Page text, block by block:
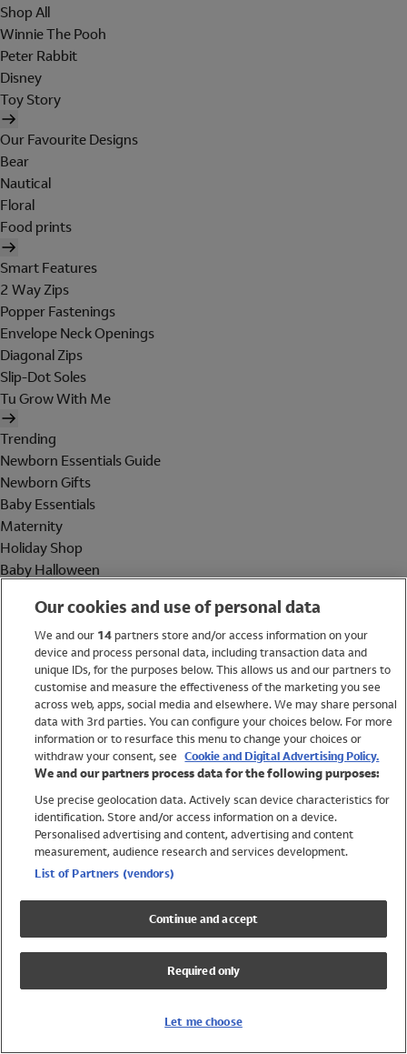
Shop All
Winnie The Pooh
Peter Rabbit
Disney
Toy Story
Our Favourite Designs
Bear
Nautical
Floral
Food prints
Smart Features
2 Way Zips
Popper Fastenings
Envelope Neck Openings
Diagonal Zips
Slip-Dot Soles
Tu Grow With Me
Trending
Newborn Essentials Guide
Newborn Gifts
Baby Essentials
Maternity
Holiday Shop
Baby Halloween
Holiday Shop
Swimwear
Women
Trending
Shop All Holiday Shop
Swimwear
Girls Swimwear
Boys Swimwear
Our cookies and use of personal data
We and our 14partners store and/or access information on your
device and process personal data, including transaction data and
unique IDs, for the purposes below. This allows us and our partners to
customise and measure the effectiveness of the marketing you see
across web, apps, social media and elsewhere. We may share personal
data with 3rd parties. You can configure your choices below. For more
information or to resurface this menu to change your choices or
withdraw your consent, see Cookie and Digital Advertising Policy.
We and our partners process data for the following purposes:
Use precise geolocation data. Actively scan device characteristics for
identification. Store and/or access information on a device.
Personalised advertising and content, advertising and content
measurement, audience research and services development.
List of Partners (vendors)
Continue and accept
Required only
Let me choose